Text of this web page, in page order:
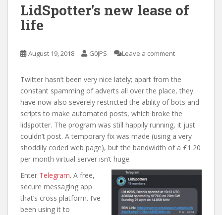
LidSpotter’s new lease of
life
August 19, 2018 G0JPS Leave a comment
Twitter hasn’t been very nice lately; apart from the
constant spamming of adverts all over the place, they
have now also severely restricted the ability of bots and
scripts to make automated posts, which broke the
lidspotter. The program was still happily running, it just
couldn’t post. A temporary fix was made (using a very
shoddily coded web page), but the bandwidth of a £1.20
per month virtual server isn’t huge.
Enter Telegram. A free,
secure messaging app
that’s cross platform. I’ve
been using it to